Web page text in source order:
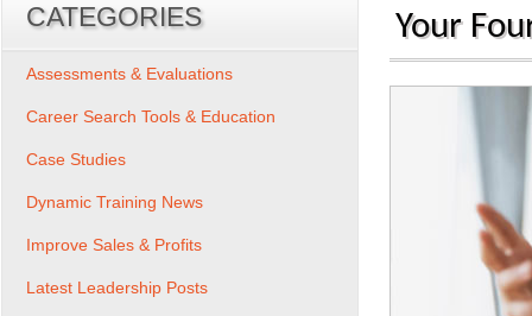
Your
CATEGORIES
Assessments & Evaluations
Career Search Tools & Education
Case Studies
Dynamic Training News
Improve Sales & Profits
Latest Leadership Posts